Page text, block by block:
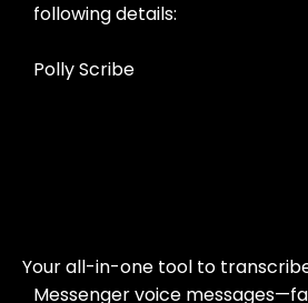
following details:
Polly Scribe
Your all-in-one tool to
Messenger voice